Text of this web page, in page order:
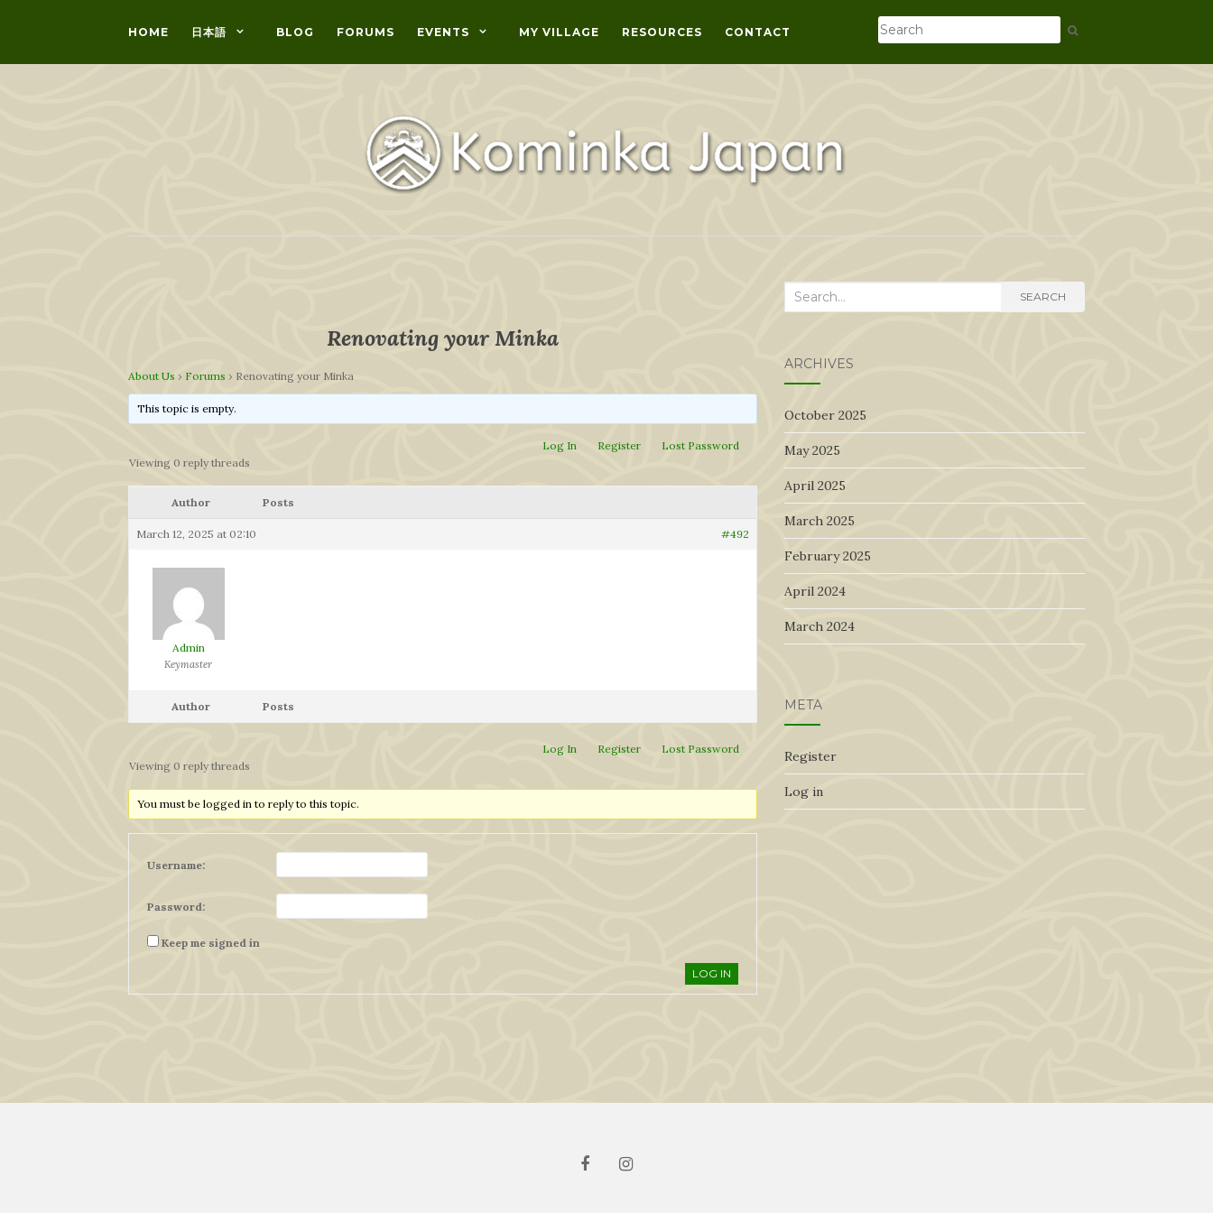
HOME 日本語 BLOG FORUMS EVENTS MY VILLAGE RESOURCES CONTACT
Renovating your Minka
About Us › Forums › Renovating your Minka
This topic is empty.
Log In Register
Lost Password
Viewing 0 reply threads
Author Posts
March 12, 2025 at 02:10 #492
Admin
Keymaster
Author Posts
Log In Register
Lost Password
Viewing 0 reply threads
You must be logged in to reply to this topic.
Username:
Password:
Keep me signed in
LOG IN
Search
SEARCH
ARCHIVES
October 2025
May 2025
April 2025
March 2025
February 2025
April 2024
March 2024
META
Register
Log in